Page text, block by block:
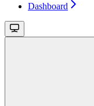
Dashboard